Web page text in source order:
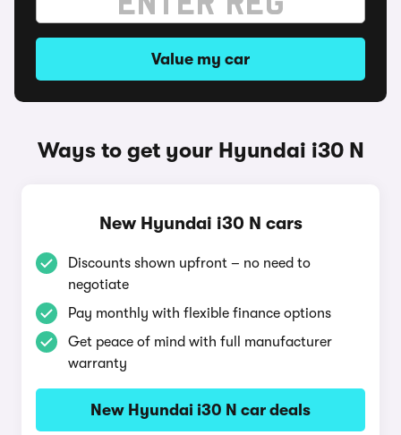
Value my car
Ways to get your Hyundai i30 N
New Hyundai i30 N cars
Discounts shown upfront – no need to
negotiate
Pay monthly with flexible finance options
Get peace of mind with full manufacturer
warranty
New Hyundai i30 N car deals